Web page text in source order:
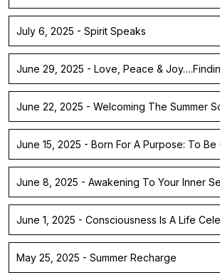
July 6, 2025 - Spirit Speaks
June 29, 2025 - Love, Peace &
June 22, 2025 - Welcoming The Summer
June 15, 2025 - Born For A Purpose: To Be
June 8, 2025 - Awakening To Your Inner
June 1, 2025 - Consciousness Is A Life
May 25, 2025 - Summer Recharge